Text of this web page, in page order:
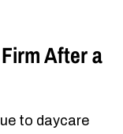
After a
to daycare